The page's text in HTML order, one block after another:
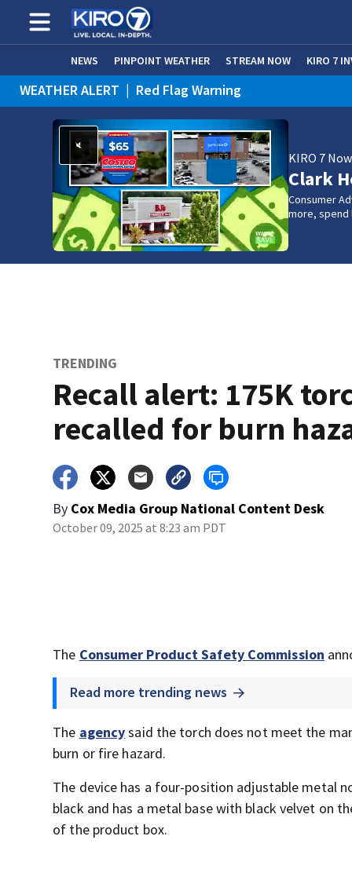
NEWS PINPOINT WEATHER STREAM NOW KIRO 7
WEATHER ALERT | Red Flag Warning
KIRO 7 Now
Clark
Consumer
more, spend
TRENDING
Recall alert: 175K
recalled for burn
By Cox Media Group National Content Desk
October 09, 2025 at 8:23 am PDT
The Consumer Product Safety Commission
Read more trending news
The agencysaid the torch does not meet the
burn or fire hazard.
The device has a four-position adjustable metal
black and has a metal base with black velvet on
of the product box.